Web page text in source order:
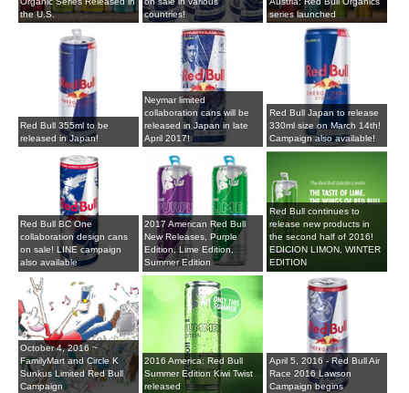
the U.S.
countries!
series launched
Red Bull 355ml to be
released in Japan!
Neymar limited
collaboration cans will be
released in Japan in late
April 2017!
Red Bull Japan to release
330ml size on March 14th!
Campaign also available!
Red Bull BC One
collaboration design cans
on sale! LINE campaign
also available
2017 American Red Bull
New Releases, Purple
Edition, Lime Edition,
Summer Edition
Red Bull continues to
release new products in
the second half of 2016!
EDICION LIMON, WINTER
EDITION
October 4, 2016 ~
FamilyMart and Circle K
Sunkus Limited Red Bull
Campaign
2016 America: Red Bull
Summer Edition Kiwi Twist
released
April 5, 2016 - Red Bull Air
Race 2016 Lawson
Campaign begins